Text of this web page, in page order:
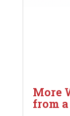
More
from